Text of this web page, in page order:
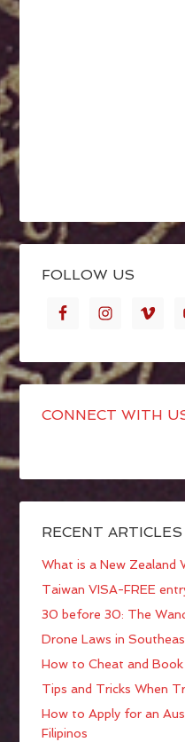
FOLLOW US
CONNECT WITH
RECENT ARTICLES
What is a New Zealand
Taiwan VISA-FREE
30 before 30: The
Drone Laws in
How to Cheat and
Tips and Tricks When
How to Apply for an
Filipinos